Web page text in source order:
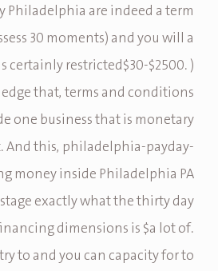
Philadelphia are indeed a term
30 moments) and you will a
certainly restricted$30-$2500. )
that, terms and conditions
one business that is monetary
And this, philadelphia-payday-
money inside Philadelphia PA
exactly what the thirty day
dimensions is $a lot of.
to and you can capacity for to